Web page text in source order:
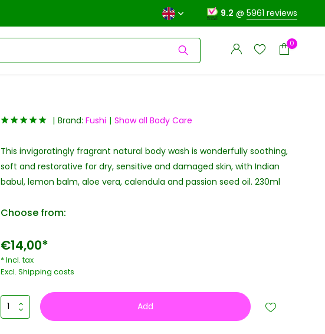
9.2 @ 5961 reviews
Create an account
Create an account
0
Brand: Fushi Show all Body Care
This invigoratingly fragrant natural body wash is wonderfully soothing,
soft and restorative for dry, sensitive and damaged skin, with Indian
babul, lemon balm, aloe vera, calendula and passion seed oil. 230ml
Choose from:
€14,00*
* Incl. tax
Excl. Shipping costs
Add